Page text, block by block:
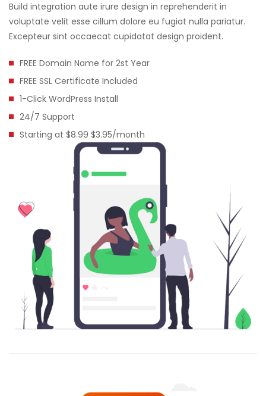
Build integration aute irure design in reprehenderit in
voluptate velit esse cillum dolore eu fugiat nulla pariatur.
Excepteur sint occaecat cupidatat design proident.
FREE Domain Name for 2st Year
FREE SSL Certificate Included
1-Click WordPress Install
24/7 Support
Starting at $8.99 $3.95/month